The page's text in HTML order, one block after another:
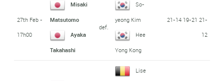
27th Feb -
17h00
Misaki
Matsutomo
Ayaka
Takahashi
def.
So-
yeong Kim
Hee
Yong Kong
21-14 19-21 21-
12
Lise